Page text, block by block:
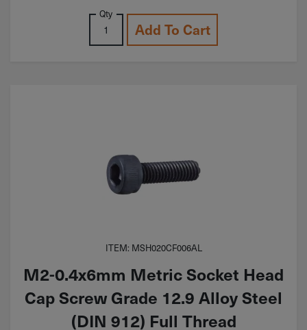
Qty
Add To Cart
ITEM: MSH020CF006AL
M2-0.4x6mm Metric Socket Head
Cap Screw Grade 12.9 Alloy Steel
(DIN 912) Full Thread